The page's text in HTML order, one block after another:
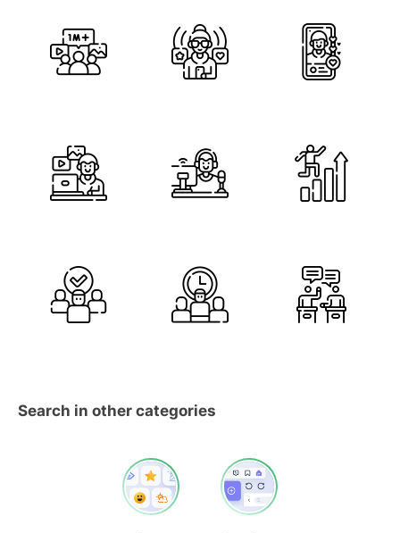
Search in other categories